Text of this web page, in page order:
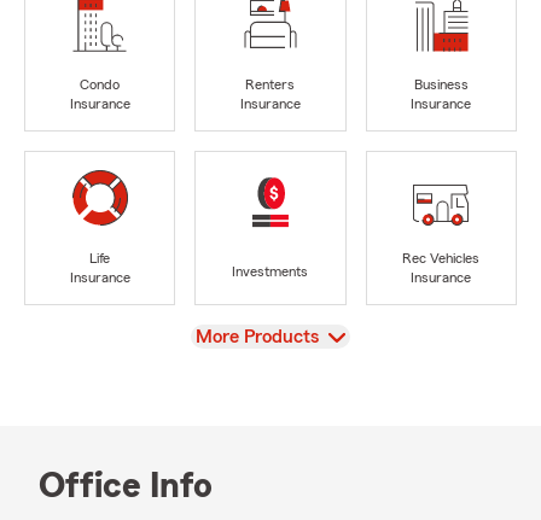
Condo
Insurance
Renters
Insurance
Business
Insurance
Life
Insurance
Investments
Rec Vehicles
Insurance
View
More Products
Office Info